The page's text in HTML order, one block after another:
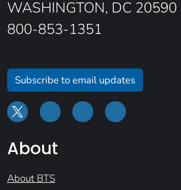
WASHINGTON, DC 20590
800-853-1351
Subscribe to email updates
About
About BTS